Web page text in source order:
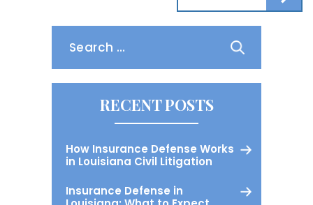
RECENT POSTS
How Insurance Defense Works
in Louisiana Civil Litigation
Insurance Defense in